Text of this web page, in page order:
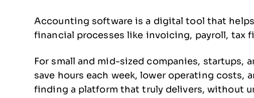
Accounting software is a digital tool that
financial processes like invoicing, payroll, tax
For small and mid-sized companies,
save hours each week, lower operating costs,
finding a platform that truly delivers, without